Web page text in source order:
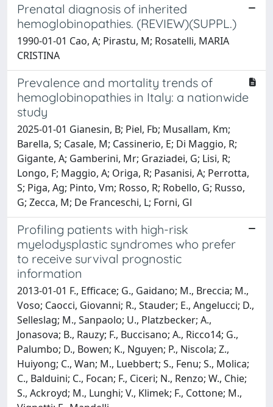
Prenatal diagnosis of inherited
hemoglobinopathies. (REVIEW)(SUPPL.)
1990-01-01 Cao, A; Pirastu, M; Rosatelli, MARIA
CRISTINA
Prevalence and mortality trends of
hemoglobinopathies in Italy: a nationwide
study
2025-01-01 Gianesin, B; Piel, Fb; Musallam, Km;
Barella, S; Casale, M; Cassinerio, E; Di Maggio, R;
Gigante, A; Gamberini, Mr; Graziadei, G; Lisi, R;
Longo, F; Maggio, A; Origa, R; Pasanisi, A; Perrotta,
S; Piga, Ag; Pinto, Vm; Rosso, R; Robello, G; Russo,
G; Zecca, M; De Franceschi, L; Forni, Gl
Profiling patients with high-risk
myelodysplastic syndromes who prefer
to receive survival prognostic
information
2013-01-01 F., Efficace; G., Gaidano; M., Breccia; M.,
Voso; Caocci, Giovanni; R., Stauder; E., Angelucci; D.,
Selleslag; M., Sanpaolo; U., Platzbecker; A.,
Jonasova; B., Rauzy; F., Buccisano; A., Ricco14; G.,
Palumbo; D., Bowen; K., Nguyen; P., Niscola; Z.,
Huiyong; C., Wan; M., Luebbert; S., Fenu; S., Molica;
C., Balduini; C., Focan; F., Ciceri; N., Renzo; W., Chie;
S., Ackroyd; M., Lunghi; V., Klimek; F., Cottone; M.,